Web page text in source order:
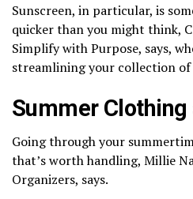
Sunscreen, in particular, is
quicker than you might think,
Simplify with Purpose, says,
streamlining your collection
Summer Clothing
Going through your
that’s worth handling, Millie
Organizers, says.